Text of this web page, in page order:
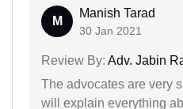
M
Manish Tarad
30 Jan 2021
Review By: Adv. Jabin
The advocates are very
will explain everything